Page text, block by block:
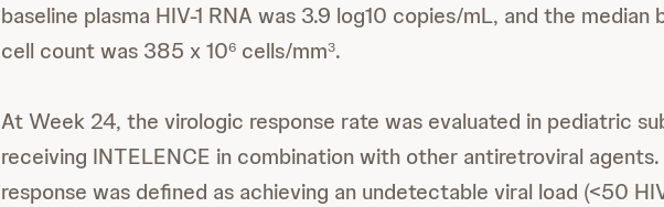
baseline plasma HIV-1 RNA was 3.9 log10 copies/mL, and the median
cell count was 385 x 106 cells/mm3.
At Week 24, the virologic response rate was evaluated in pediatric
receiving INTELENCE in combination with other antiretroviral
response was defined as achieving an undetectable viral load (<50